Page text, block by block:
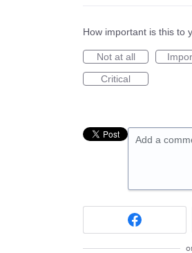
How important is this to
Not at all
Critical
Add a